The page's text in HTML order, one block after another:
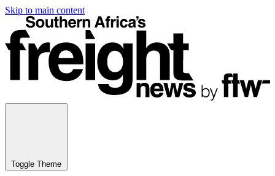
Skip to main content
Toggle Theme